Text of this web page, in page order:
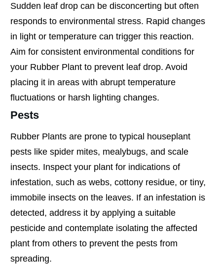
Sudden leaf drop can be disconcerting but often
responds to environmental stress. Rapid changes
in light or temperature can trigger this reaction.
Aim for consistent environmental conditions for
your Rubber Plant to prevent leaf drop. Avoid
placing it in areas with abrupt temperature
fluctuations or harsh lighting changes.
Pests
Rubber Plants are prone to typical houseplant
pests like spider mites, mealybugs, and scale
insects. Inspect your plant for indications of
infestation, such as webs, cottony residue, or tiny,
immobile insects on the leaves. If an infestation is
detected, address it by applying a suitable
pesticide and contemplate isolating the affected
plant from others to prevent the pests from
spreading.